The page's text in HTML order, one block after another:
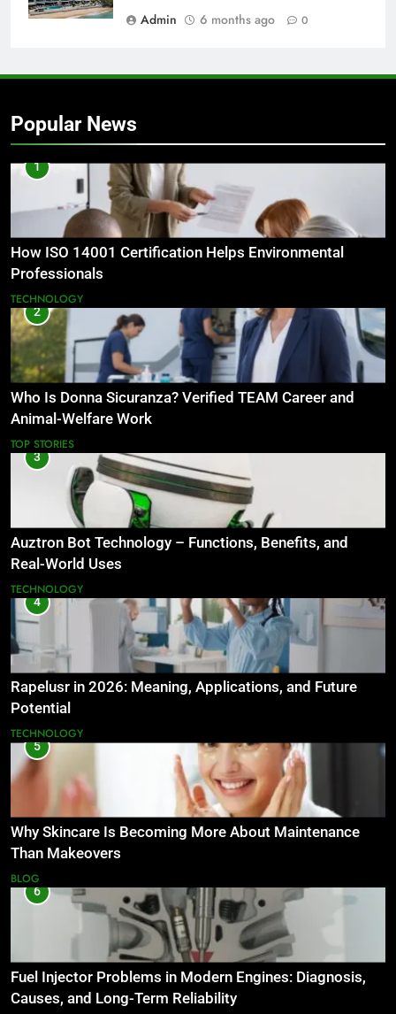
Admin 6 months ago 0
Popular News
1
How ISO 14001 Certification Helps Environmental
Professionals
TECHNOLOGY
2
Who Is Donna Sicuranza? Verified TEAM Career and
Animal-Welfare Work
TOP STORIES
3
Auztron Bot Technology – Functions, Benefits, and
Real-World Uses
TECHNOLOGY
4
Rapelusr in 2026: Meaning, Applications, and Future
Potential
TECHNOLOGY
5
Why Skincare Is Becoming More About Maintenance
Than Makeovers
BLOG
6
Fuel Injector Problems in Modern Engines: Diagnosis,
Causes, and Long-Term Reliability